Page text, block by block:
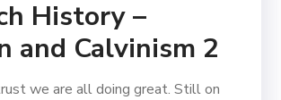
History –
and Calvinism 2
we are all doing great. Still on